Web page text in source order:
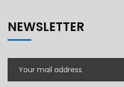
NEWSLETTER